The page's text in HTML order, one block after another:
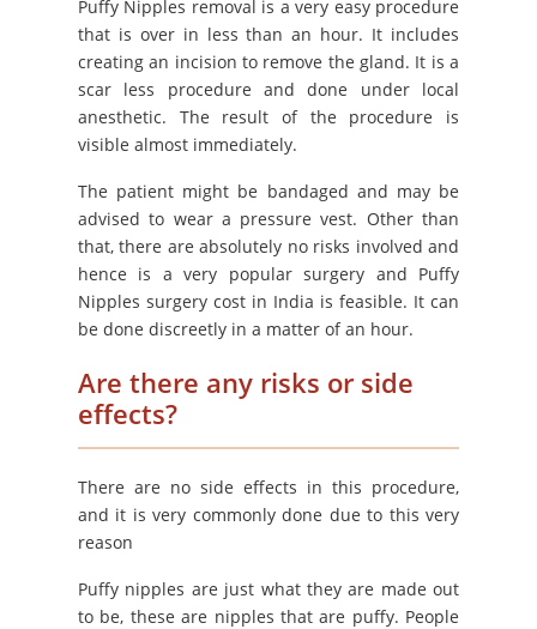
Puffy Nipples removal is a very easy procedure
that is over in less than an hour. It includes
creating an incision to remove the gland. It is a
scar less procedure and done under local
anesthetic. The result of the procedure is
visible almost immediately.
The patient might be bandaged and may be
advised to wear a pressure vest. Other than
that, there are absolutely no risks involved and
hence is a very popular surgery and Puffy
Nipples surgery cost in India is feasible. It can
be done discreetly in a matter of an hour.
Are there any risks or side
effects?
There are no side effects in this procedure,
and it is very commonly done due to this very
reason
Puffy nipples are just what they are made out
to be, these are nipples that are puffy. People